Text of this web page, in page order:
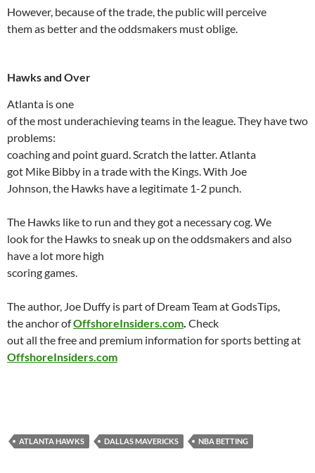
However, because of the trade, the public will perceive
them as better and the oddsmakers must oblige.
Hawks and Over
Atlanta is one
of the most underachieving teams in the league. They have two
problems:
coaching and point guard. Scratch the latter.Atlanta
got Mike Bibby in a trade with the Kings. With Joe
Johnson, the Hawks have a legitimate 1-2 punch.
The Hawks like to run and they got a necessary cog. We
look for the Hawks to sneak up on the oddsmakers and also
have a lot more high
scoring games.
The author, Joe Duffy is part of Dream Team at GodsTips,
the anchor ofOffshoreInsiders.com. Check
out all the free and premium information for sports betting at
OffshoreInsiders.com
ATLANTA HAWKS DALLAS MAVERICKS NBA BETTING